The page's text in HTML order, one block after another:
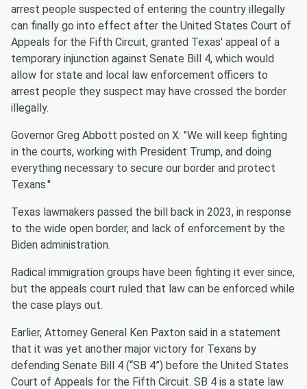
arrest people suspected of entering the country illegally
can finally go into effect after the United States Court of
Appeals for the Fifth Circuit, granted Texas' appeal of a
temporary injunction against Senate Bill 4, which would
allow for state and local law enforcement officers to
arrest people they suspect may have crossed the border
illegally.
Governor Greg Abbott posted on X: "We will keep fighting
in the courts, working with President Trump, and doing
everything necessary to secure our border and protect
Texans."
Texas lawmakers passed the bill back in 2023, in response
to the wide open border, and lack of enforcement by the
Biden administration.
Radical immigration groups have been fighting it ever since,
but the appeals court ruled that law can be enforced while
the case plays out.
Earlier, Attorney General Ken Paxton said in a statement
that it was yet another major victory for Texans by
defending Senate Bill 4 (“SB 4”) before the United States
Court of Appeals for the Fifth Circuit. SB 4 is a state law